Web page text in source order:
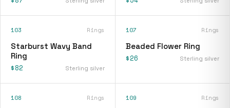
103 Rings
Starburst Wavy Band
Ring
$82 Sterling silver
107 Rings
Beaded Flower Ring
$26 Sterling silver
108 Rings 109 Rings